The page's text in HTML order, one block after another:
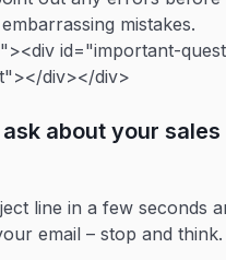
mistakes.
id="important-
div></div>
about your sales
line in a few seconds
email – stop and